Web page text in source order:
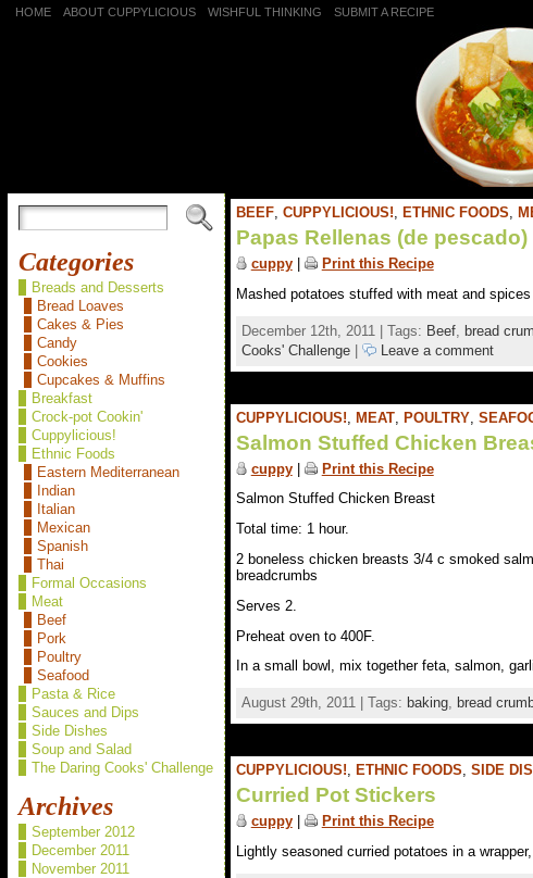
HOME ABOUT CUPPYLICIOUS WISHFUL THINKING SUBMIT A RECIPE
Categories
Breads and Desserts
Bread Loaves
Cakes & Pies
Candy
Cookies
Cupcakes & Muffins
Breakfast
Crock-pot Cookin'
Cuppylicious!
Ethnic Foods
Eastern Mediterranean
Indian
Italian
Mexican
Spanish
Thai
Formal Occasions
Meat
Beef
Pork
Poultry
Seafood
Pasta & Rice
Sauces and Dips
Side Dishes
Soup and Salad
The Daring Cooks' Challenge
Archives
September 2012
December 2011
November 2011
BEEF, CUPPYLICIOUS!, ETHNIC FOODS,
Papas Rellenas (de pescado)
cuppy|
Print this Recipe
Mashed potatoes stuffed with meat and
December 12th, 2011 | Tags: Beef, bread
Cooks' Challenge| Leave a comment
CUPPYLICIOUS! MEAT, POULTRY,
Salmon Stuffed Chicken
cuppy|
Print this Recipe
Salmon Stuffed Chicken Breast
Total time: 1 hour.
2 boneless chicken breasts 3/4 c smoked
breadcrumbs
Serves 2.
Preheat oven to 400F.
In a small bowl, mix together feta, salmon,
August 29th, 2011 | Tags: baking, bread
CUPPYLICIOUS!, ETHNIC FOODS, SIDE
Curried Pot Stickers
cuppy|
Print this Recipe
Lightly seasoned curried potatoes in a